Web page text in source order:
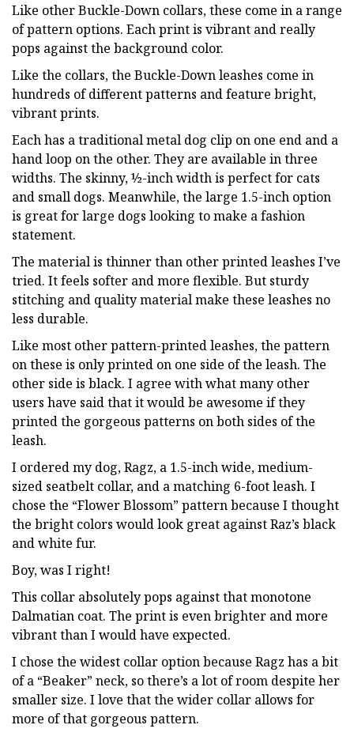
Like other Buckle-Down collars, these come in a range
of pattern options. Each print is vibrant and really
pops against the background color.
Like the collars, the Buckle-Down leashes come in
hundreds of different patterns and feature bright,
vibrant prints.
Each has a traditional metal dog clip on one end and a
hand loop on the other. They are available in three
widths. The skinny, ½-inch width is perfect for cats
and small dogs. Meanwhile, the large 1.5-inch option
is great for large dogs looking to make a fashion
statement.
The material is thinner than other printed leashes I’ve
tried. It feels softer and more flexible. But sturdy
stitching and quality material make these leashes no
less durable.
Like most other pattern-printed leashes, the pattern
on these is only printed on one side of the leash. The
other side is black. I agree with what many other
users have said that it would be awesome if they
printed the gorgeous patterns on both sides of the
leash.
I ordered my dog, Ragz, a 1.5-inch wide, medium-
sized seatbelt collar, and a matching 6-foot leash. I
chose the “Flower Blossom” pattern because I thought
the bright colors would look great against Raz’s black
and white fur.
Boy, was I right!
This collar absolutely pops against that monotone
Dalmatian coat. The print is even brighter and more
vibrant than I would have expected.
I chose the widest collar option because Ragz has a bit
of a “Beaker” neck, so there’s a lot of room despite her
smaller size. I love that the wider collar allows for
more of that gorgeous pattern.